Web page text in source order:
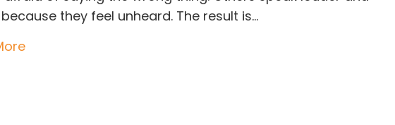
they feel unheard. The result is…
about Polarization to Possibility: How Leaders Create